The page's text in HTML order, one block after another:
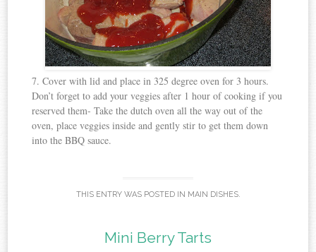
7. Cover with lid and place in 325 degree oven for 3 hours.
Don’t forget to add your veggies after 1 hour of cooking if you
reserved them- Take the dutch oven all the way out of the
oven, place veggies inside and gently stir to get them down
into the BBQ sauce.
THIS ENTRY WAS POSTED IN MAIN DISHES.
Mini Berry Tarts